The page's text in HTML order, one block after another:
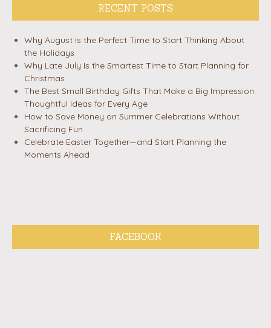
RECENT POSTS
Why August Is the Perfect Time to Start Thinking About
the Holidays
Why Late July Is the Smartest Time to Start Planning for
Christmas
The Best Small Birthday Gifts That Make a Big Impression:
Thoughtful Ideas for Every Age
How to Save Money on Summer Celebrations Without
Sacrificing Fun
Celebrate Easter Together—and Start Planning the
Moments Ahead
FACEBOOK